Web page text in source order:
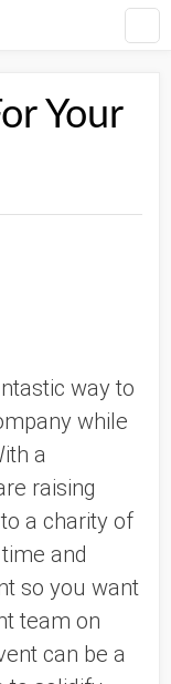
Your
way to
while
a
raising
a charity of
and
so you want
team on
can be a